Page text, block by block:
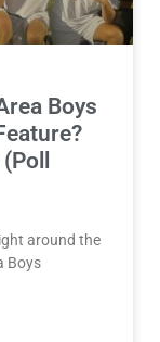
Boys
around the
Boys